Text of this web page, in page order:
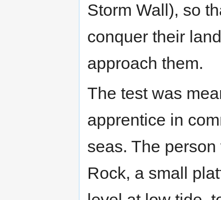
Storm Wall), so
conquer their
approach them.
The test was
apprentice in
seas. The
Rock, a small